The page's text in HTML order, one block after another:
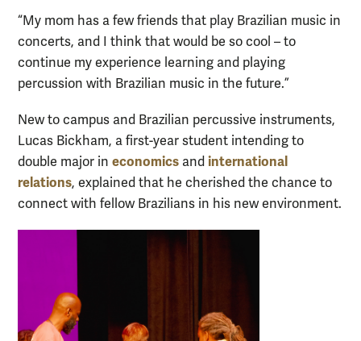
“My mom has a few friends that play Brazilian music in
concerts, and I think that would be so cool – to
continue my experience learning and playing
percussion with Brazilian music in the future.”
New to campus and Brazilian percussive instruments,
Lucas Bickham, a first-year student intending to
double major in economics and international
relations, explained that he cherished the chance to
connect with fellow Brazilians in his new environment.